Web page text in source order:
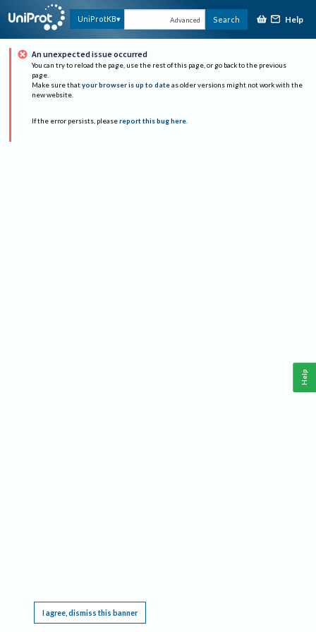
UniProtKB Advanced Search Help
An unexpected issue occurred
You can try to reload the page, use the rest of this page, or go back to the previous
page.
Make sure that your browser is up to date as older versions might not work with the
new website.
If the error persists, please report this bug here.
I agree, dismiss this banner
Help